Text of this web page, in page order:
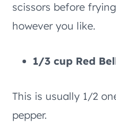
scissors before
however you like.
1/3 cup Red
This is usually 1/2
pepper.